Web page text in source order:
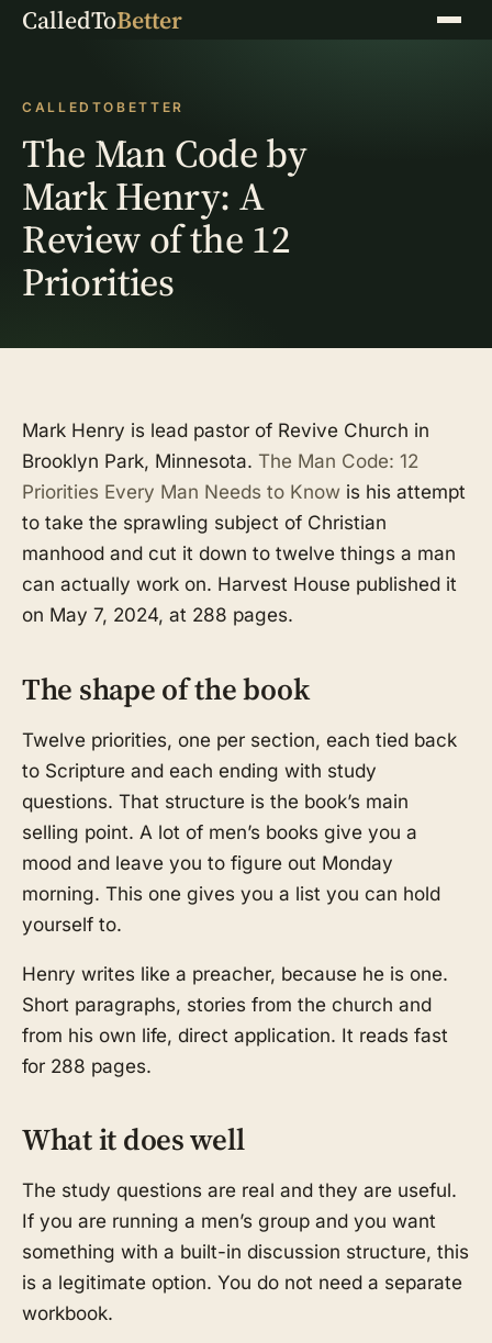
CalledToBetter Menu
CALLEDTOBETTER
The Man Code by
Mark Henry: A
Review of the 12
Priorities
Mark Henry is lead pastor of Revive Church in
Brooklyn Park, Minnesota. The Man Code: 12
Priorities Every Man Needs to Know is his attempt
to take the sprawling subject of Christian
manhood and cut it down to twelve things a man
can actually work on. Harvest House published it
on May 7, 2024, at 288 pages.
The shape of the book
Twelve priorities, one per section, each tied back
to Scripture and each ending with study
questions. That structure is the book’s main
selling point. A lot of men’s books give you a
mood and leave you to figure out Monday
morning. This one gives you a list you can hold
yourself to.
Henry writes like a preacher, because he is one.
Short paragraphs, stories from the church and
from his own life, direct application. It reads fast
for 288 pages.
What it does well
The study questions are real and they are useful.
If you are running a men’s group and you want
something with a built-in discussion structure, this
is a legitimate option. You do not need a separate
workbook.